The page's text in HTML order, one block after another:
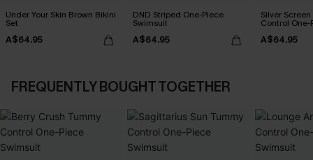
Under Your Skin Brown Bikini
Set
A$64.95
DND Striped One-Piece
Swimsuit
A$64.95
Silver
Control
A$64.95
FREQUENTLY BOUGHT TOGETHER